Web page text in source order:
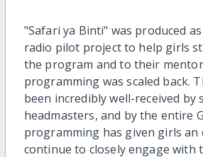
"Safari ya Binti" was produced
radio pilot project to help girls
the program and to their
programming was scaled back.
been incredibly well-received by
headmasters, and by the entire
programming has given girls
continue to closely engage with